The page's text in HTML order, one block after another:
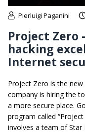
Pierluigi Paganini
Project Zero
hacking
Internet
Project Zero is the
company is hiring the
a more secure place.
program called
involves a team of Star